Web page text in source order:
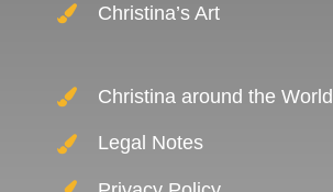
Christina’s Art
Christina around the World
Legal Notes